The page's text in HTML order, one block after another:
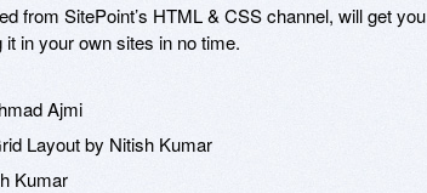
from SitePoint’s HTML & CSS channel, will get you
in your own sites in no time.
Ajmi
Layout by Nitish Kumar
Kumar